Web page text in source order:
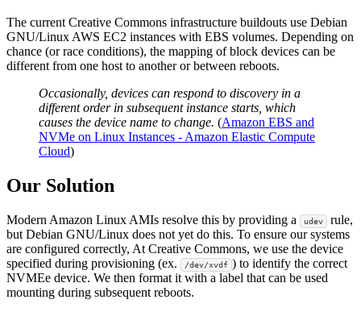
The current Creative Commons infrastructure buildouts use Debian
GNU/Linux AWS EC2 instances with EBS volumes. Depending on
chance (or race conditions), the mapping of block devices can be
different from one host to another or between reboots.
Occasionally, devices can respond to discovery in a
different order in subsequent instance starts, which
causes the device name to change. (Amazon EBS and
NVMe on Linux Instances - Amazon Elastic Compute
Cloud)
Our Solution
Modern Amazon Linux AMIs resolve this by providing a udev
rule,
but Debian GNU/Linux does not yet do this. To ensure our systems
are configured correctly, At Creative Commons, we use the device
specified during provisioning (ex.
/dev/xvdf ) to identify the correct
NVMEe device. We then format it with a label that can be used
mounting during subsequent reboots.